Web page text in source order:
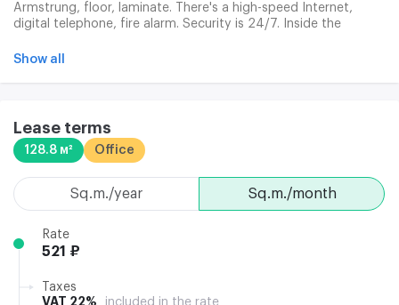
Armstrung, floor, laminate. There's a high-speed Internet,
digital telephone, fire alarm. Security is 24/7. Inside the
Show all
Lease terms
128.8 м² Office
sq.m./month
sq.m./year
Rate
521 ₽
Taxes
VAT 22%
included in the rate